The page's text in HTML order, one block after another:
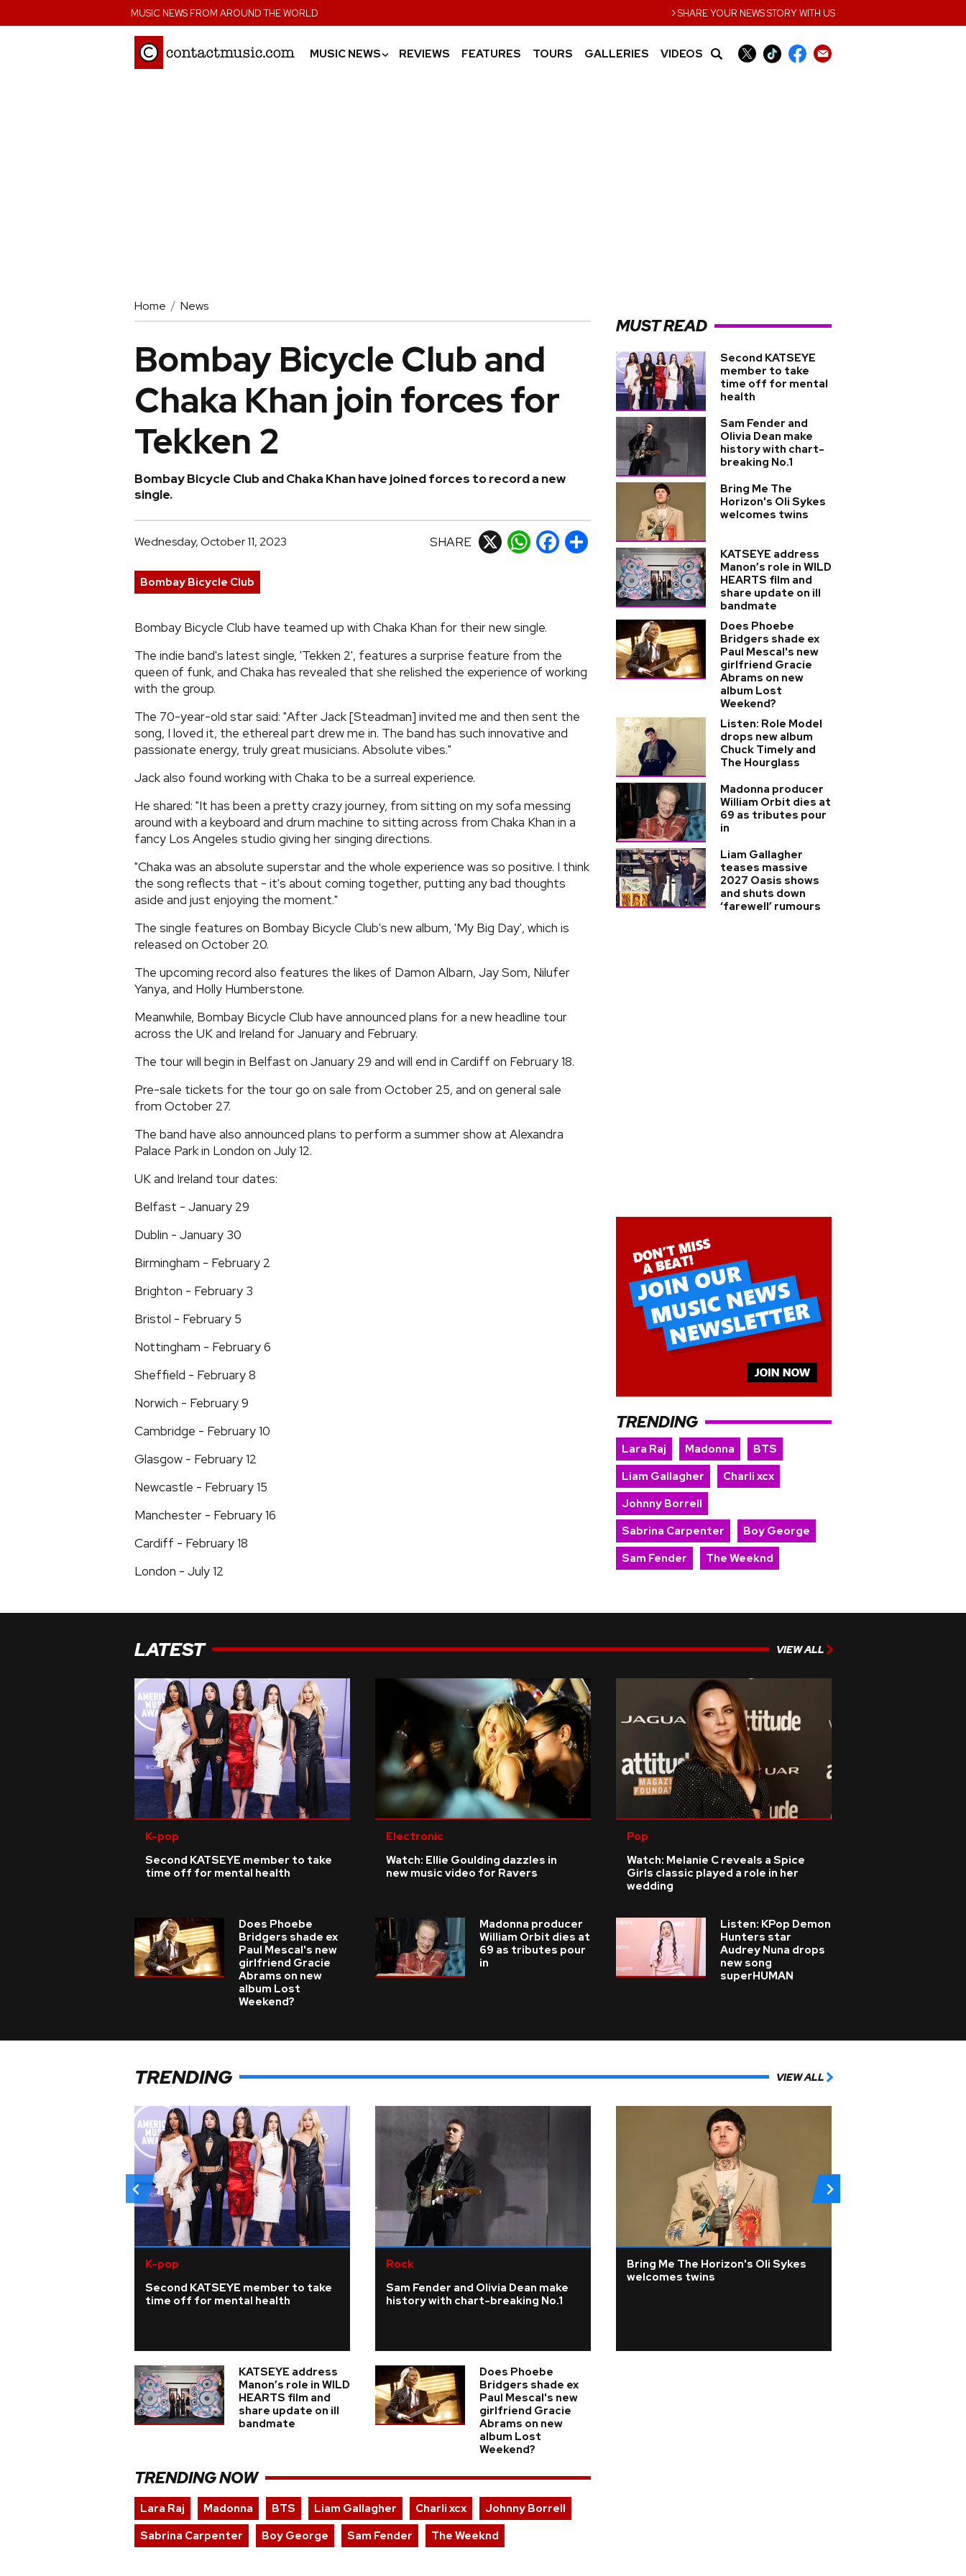
MUSIC NEWS FROM AROUND THE WORLD ›SHARE YOUR NEWS STORY WITH US
MUSIC NEWS› REVIEWS FEATURES TOURS GALLERIES VIDEOS
Home News
Bombay Bicycle Club and
Chaka Khan join forces for
Tekken 2
Bombay Bicycle Club and Chaka Khan have joined forces to record a new
single.
Wednesday, October 11, 2023 SHARE X WhatsApp
Facebook
Share
Bombay Bicycle Club
Bombay Bicycle Club have teamed up with Chaka Khan for their new single.
The indie band's latest single, 'Tekken 2', features a surprise feature from the
queen of funk, and Chaka has revealed that she relished the experience of working
with the group.
The 70-year-old star said: "After Jack [Steadman] invited me and then sent the
song, I loved it, the ethereal part drew me in. The band has such innovative and
passionate energy, truly great musicians. Absolute vibes."
Jack also found working with Chaka to be a surreal experience.
He shared: "It has been a pretty crazy journey, from sitting on my sofa messing
around with a keyboard and drum machine to sitting across from Chaka Khan in a
fancy Los Angeles studio giving her singing directions.
"Chaka was an absolute superstar and the whole experience was so positive. I think
the song reflects that - it's about coming together, putting any bad thoughts
aside and just enjoying the moment."
The single features on Bombay Bicycle Club's new album, 'My Big Day', which is
released on October 20.
The upcoming record also features the likes of Damon Albarn, Jay Som, Nilufer
Yanya, and Holly Humberstone.
Meanwhile, Bombay Bicycle Club have announced plans for a new headline tour
across the UK and Ireland for January and February.
The tour will begin in Belfast on January 29 and will end in Cardiff on February 18.
Pre-sale tickets for the tour go on sale from October 25, and on general sale
from October 27.
The band have also announced plans to perform a summer show at Alexandra
Palace Park in London on July 12.
UK and Ireland tour dates:
Belfast - January 29
Dublin - January 30
Birmingham - February 2
Brighton - February 3
Bristol - February 5
Nottingham - February 6
Sheffield - February 8
Norwich - February 9
Cambridge - February 10
Glasgow - February 12
Newcastle - February 15
Manchester - February 16
Cardiff - February 18
London - July 12
MUST READ
Second KATSEYE
member to take
time off for mental
health
Sam Fender and
Olivia Dean make
history with chart-
breaking No.1
Bring Me The
Horizon's Oli Sykes
welcomes twins
KATSEYE address
Manon’s role in WILD
HEARTS film and
share update on ill
bandmate
Does Phoebe
Bridgers shade ex
Paul Mescal's new
girlfriend Gracie
Abrams on new
album Lost
Weekend?
Listen: Role Model
drops new album
Chuck Timely and
The Hourglass
Madonna producer
William Orbit dies at
69 as tributes pour
in
Liam Gallagher
teases massive
2027 Oasis shows
and shuts down
‘farewell’ rumours
TRENDING
Lara Raj Madonna
BTS
Liam Gallagher
Charli xcx
Johnny Borrell
Sabrina Carpenter
Boy George
Sam Fender
The Weeknd
LATEST VIEW ALL
K-pop
Second KATSEYE member to take
time off for mental health
Electronic
Watch: Ellie Goulding dazzles in
new music video for Ravers
Pop
Watch: Melanie C reveals a Spice
Girls classic played a role in her
wedding
Does Phoebe
Bridgers shade ex
Paul Mescal's new
girlfriend Gracie
Abrams on new
album Lost
Weekend?
Madonna producer
William Orbit dies at
69 as tributes pour
in
Listen: KPop Demon
Hunters star
Audrey Nuna drops
new song
superHUMAN
TRENDING VIEW ALL
K-pop
Second KATSEYE member to take
time off for mental health
Rock
Sam Fender and Olivia Dean make
history with chart-breaking No.1
Bring Me The Horizon's Oli Sykes
welcomes twins
KATSEYE address
Manon’s role in WILD
HEARTS film and
share update on ill
bandmate
Does Phoebe
Bridgers shade ex
Paul Mescal's new
girlfriend Gracie
Abrams on new
album Lost
Weekend?
TRENDING NOW
Lara Raj Madonna BTS Liam Gallagher Charli xcx
Johnny Borrell
Sabrina Carpenter
Boy George Sam Fender The Weeknd